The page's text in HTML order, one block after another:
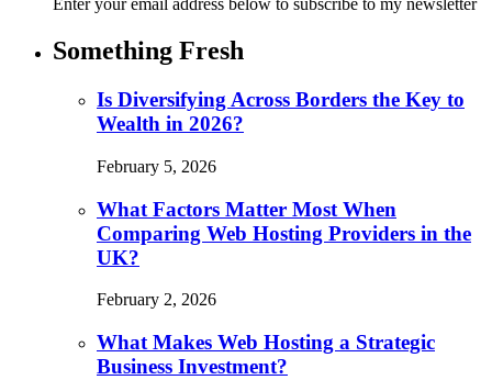
Enter your email address below to subscribe to my newsletter
Something Fresh
Is Diversifying Across Borders the Key to
Wealth in 2026?
February 5, 2026
What Factors Matter Most When
Comparing Web Hosting Providers in the
UK?
February 2, 2026
What Makes Web Hosting a Strategic
Business Investment?